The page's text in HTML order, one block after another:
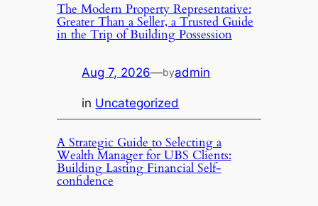
The Modern Property Representative:
Greater Than a Seller, a Trusted Guide
in the Trip of Building Possession
Aug 7, 2026—byadmin
in Uncategorized
A Strategic Guide to Selecting a
Wealth Manager for UBS Clients:
Building Lasting Financial Self-
confidence